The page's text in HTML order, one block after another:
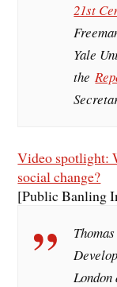
21st
Yale
the
Video spotlight:
social change?
[Public Banling
London